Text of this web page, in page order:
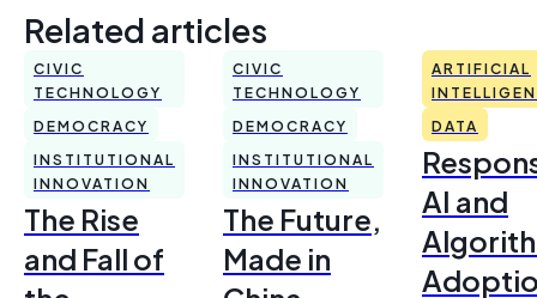
Related articles
CIVIC
TECHNOLOGY
DEMOCRACY
INSTITUTIONAL
INNOVATION
The Rise
and Fall of
CIVIC
TECHNOLOGY
DEMOCRACY
INSTITUTIONAL
INNOVATION
The Future,
Made in
ARTIFICIAL
DATA
AI and